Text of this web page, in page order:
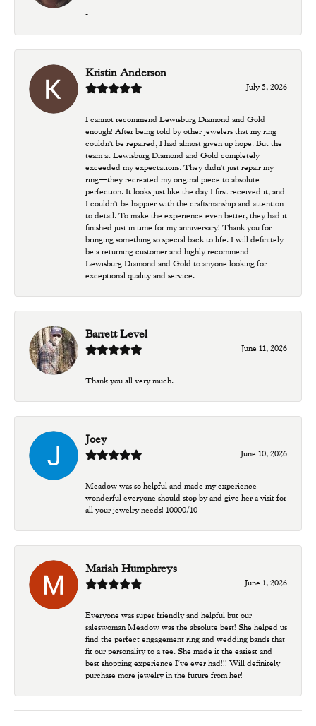
-
Kristin Anderson
July 5, 2026
I cannot recommend Lewisburg Diamond and Gold
enough! After being told by other jewelers that my ring
couldn't be repaired, I had almost given up hope. But the
team at Lewisburg Diamond and Gold completely
exceeded my expectations. They didn't just repair my
ring—they recreated my original piece to absolute
perfection. It looks just like the day I first received it, and
I couldn't be happier with the craftsmanship and attention
to detail. To make the experience even better, they had it
finished just in time for my anniversary! Thank you for
bringing something so special back to life. I will definitely
be a returning customer and highly recommend
Lewisburg Diamond and Gold to anyone looking for
exceptional quality and service.
Barrett Level
June 11, 2026
Thank you all very much.
Joey
June 10, 2026
Meadow was so helpful and made my experience
wonderful everyone should stop by and give her a visit for
all your jewelry needs! 10000/10
Mariah Humphreys
June 1, 2026
Everyone was super friendly and helpful but our
saleswoman Meadow was the absolute best! She helped us
find the perfect engagement ring and wedding bands that
fit our personality to a tee. She made it the easiest and
best shopping experience I’ve ever had!!! Will definitely
purchase more jewelry in the future from her!